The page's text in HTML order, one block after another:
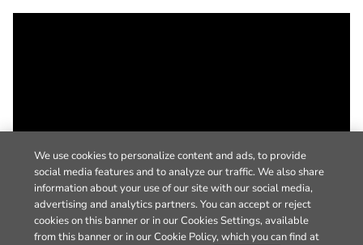
We use cookies to personalize content and ads, to provide
social media features and to analyze our traffic. We also share
information about your use of our site with our social media,
advertising and analytics partners. You can accept or reject
cookies on this banner or in our Cookies Settings, available
from this banner or in our Cookie Policy, which you can find at